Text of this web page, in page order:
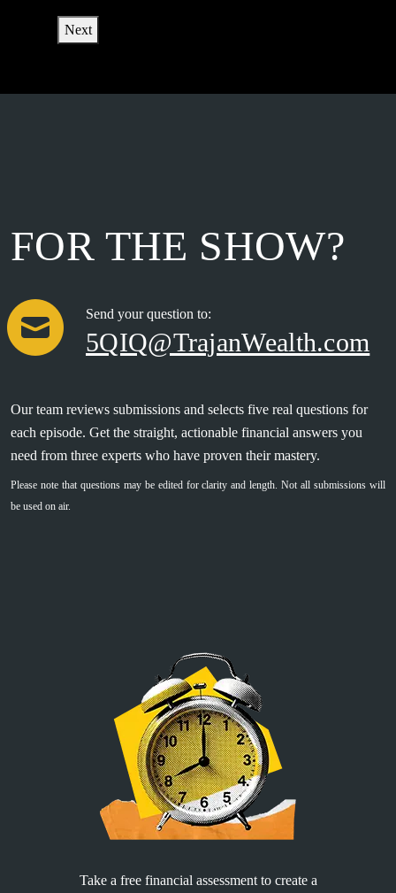
Next
FOR THE SHOW?
Send your question to:
5QIQ@TrajanWealth.com
Our team reviews submissions and selects five real questions for
each episode. Get the straight, actionable financial answers you
need from three experts who have proven their mastery.
Please note that questions may be edited for clarity and length. Not all submissions will
be used on air.
Take a free financial assessment to create a